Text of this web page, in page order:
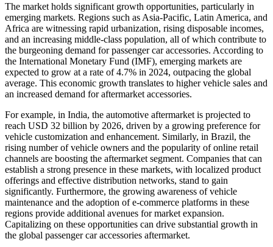
The market holds significant growth opportunities, particularly in
emerging markets. Regions such as Asia-Pacific, Latin America, and
Africa are witnessing rapid urbanization, rising disposable incomes,
and an increasing middle-class population, all of which contribute to
the burgeoning demand for passenger car accessories. According to
the International Monetary Fund (IMF), emerging markets are
expected to grow at a rate of 4.7% in 2024, outpacing the global
average. This economic growth translates to higher vehicle sales and
an increased demand for aftermarket accessories.
For example, in India, the automotive aftermarket is projected to
reach USD 32 billion by 2026, driven by a growing preference for
vehicle customization and enhancement. Similarly, in Brazil, the
rising number of vehicle owners and the popularity of online retail
channels are boosting the aftermarket segment. Companies that can
establish a strong presence in these markets, with localized product
offerings and effective distribution networks, stand to gain
significantly. Furthermore, the growing awareness of vehicle
maintenance and the adoption of e-commerce platforms in these
regions provide additional avenues for market expansion.
Capitalizing on these opportunities can drive substantial growth in
the global passenger car accessories aftermarket.